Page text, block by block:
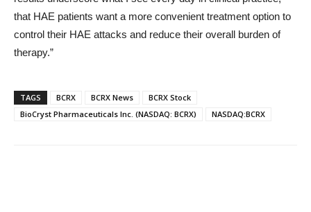
that HAE patients want a more convenient treatment option to
control their HAE attacks and reduce their overall burden of
therapy.”
TAGS BCRX BCRX News
BCRX Stock
BioCryst Pharmaceuticals Inc. (NASDAQ: BCRX)
NASDAQ:BCRX